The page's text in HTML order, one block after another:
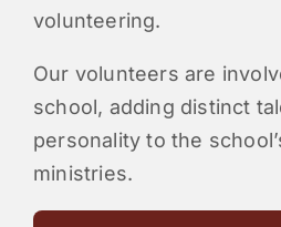
volunteering.
Our volunteers are
school, adding distinct
personality to the
ministries.